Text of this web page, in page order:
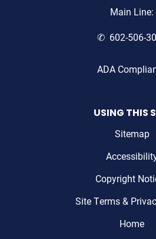
Main Line:
602-506-
ADA
USING THIS
Sitemap
Copyright
Site Terms &
Home